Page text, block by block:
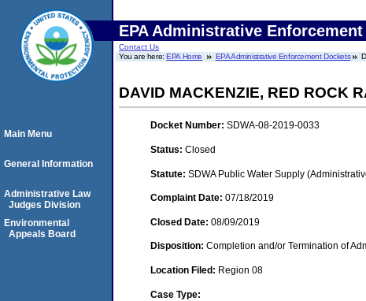
EPA Administrative
Contact Us
You are here:EPA Home EPA Administrative Enforcement Dockets
DAVID MACKENZIE, RED ROCK
Docket Number: SDWA-08-2019-0033
Status: Closed
Statute: SDWA Public Water Supply
Complaint Date: 07/18/2019
Closed Date: 08/09/2019
Disposition: Completion and/or Termination of
Location Filed: Region 08
Case Type:
Main Menu
General Information
Administrative Law
Judges Division
Environmental
Appeals Board